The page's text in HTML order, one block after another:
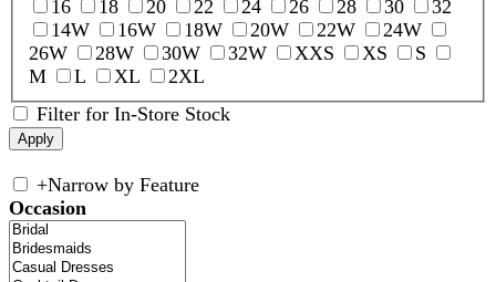
16
18 20 22 24 26 28 30
32
14W
16W 18W 20W 22W
24W
26W
28W 30W 32W XXS XS
S
M
L XL
2XL
Filter for In-Store Stock
+Narrow by Feature
Occasion